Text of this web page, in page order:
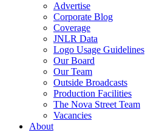
Advertise
Corporate Blog
Coverage
JNLR Data
Logo Usage Guidelines
Our Board
Our Team
Outside Broadcasts
Production Facilities
The Nova Street Team
Vacancies
About